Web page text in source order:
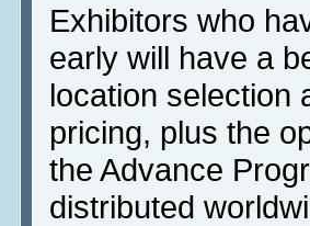
Exhibitors who
early will have a
location selection
pricing, plus the
the Advance
distributed